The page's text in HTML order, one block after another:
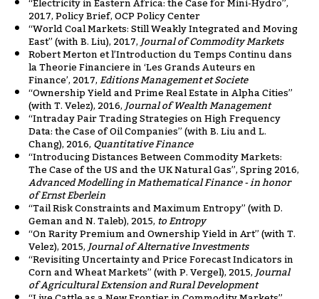
2017, Policy Brief, OCP Policy Center
“World Coal Markets: Still Weakly Integrated and Moving
East” (with B. Liu), 2017,Journal of Commodity Markets
Robert Merton et l’Introduction du Temps Continu dans
la Theorie Financiere in ‘Les Grands Auteurs en
Finance’, 2017,Editions Management et Societe
“Ownership Yield and Prime Real Estate in Alpha Cities”
(with T. Velez), 2016,Journal of Wealth Management
“Intraday Pair Trading Strategies on High Frequency
Data: the Case of Oil Companies” (with B. Liu and L.
Chang), 2016,Quantitative Finance
“Introducing Distances Between Commodity Markets:
The Case of the US and the UK Natural Gas”, Spring 2016,
Advanced Modelling in Mathematical Finance - in honor
of Ernst Eberlein
“Tail Risk Constraints and Maximum Entropy” (with D.
Geman and N. Taleb), 2015,to Entropy
“On Rarity Premium and Ownership Yield in Art” (with T.
Velez), 2015,Journal of Alternative Investments
“Revisiting Uncertainty and Price Forecast Indicators in
Corn and Wheat Markets” (with P. Vergel), 2015,Journal
of Agricultural Extension and Rural Development